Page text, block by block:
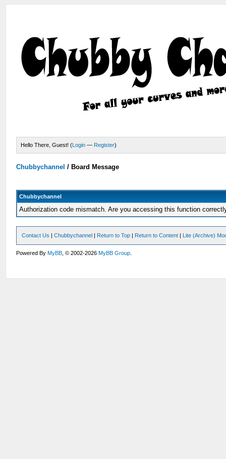
Hello There, Guest! (Login — Register)
Chubbychannel / Board Message
Chubbychannel
Authorization code mismatch. Are you accessing this function
Contact Us |Chubbychannel | Return to Top | Return to Content | Lite (Archive)
Powered ByMyBB , © 2002-2026MyBB Group